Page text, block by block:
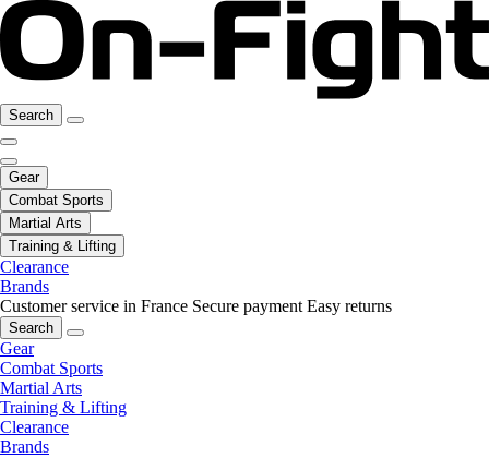
Search
Gear
Combat Sports
Martial Arts
Training & Lifting
Clearance
Brands
Customer service in France Secure payment Easy returns
Search
Gear
Combat Sports
Martial Arts
Training & Lifting
Clearance
Brands